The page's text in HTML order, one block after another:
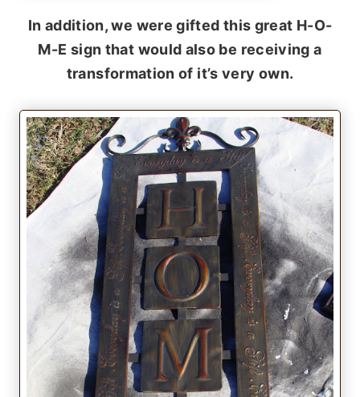
In addition, we were gifted this great H-O-
M-E sign that would also be receiving a
transformation of it’s very own.